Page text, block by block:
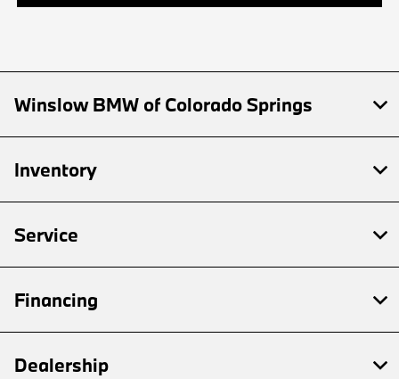
Winslow BMW of Colorado Springs
Inventory
Service
Financing
Dealership